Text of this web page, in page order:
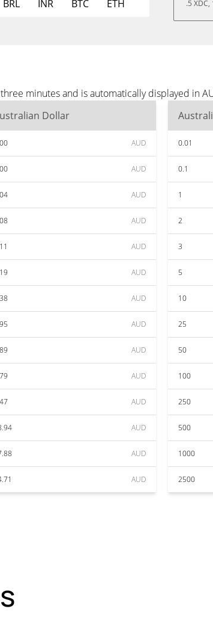
BRL INR BTC ETH
.5
minutes and is automatically displayed in
Dollar
AUD
AUD
AUD
AUD
AUD
AUD
AUD
AUD
AUD
AUD
AUD
AUD
AUD
AUD
0.01
0.1
1
2
3
5
10
25
50
100
250
500
1000
2500